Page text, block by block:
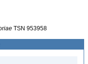
TSN 953958